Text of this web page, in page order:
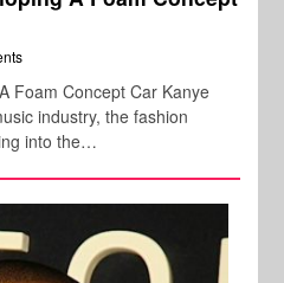
Foam Concept Car Kanye
industry, the fashion
into the…